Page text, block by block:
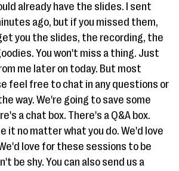
already have the slides. I sent
ago, but if you missed them,
you the slides, the recording, the
You won't miss a thing. Just
me later on today. But most
feel free to chat in any questions or
way. We're going to save some
a chat box. There's a Q&A box.
it no matter what you do. We'd love
love for these sessions to be
be shy. You can also send us a